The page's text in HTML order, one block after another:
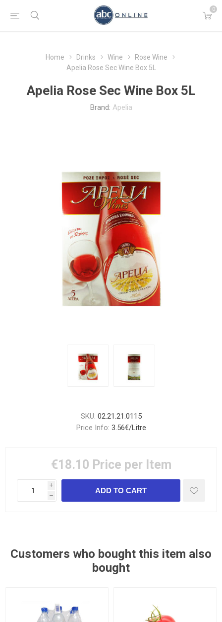
0
Home Drinks Wine
Rose Wine
Apelia Rose Sec Wine Box 5L
Apelia Rose Sec Wine Box 5L
Brand: Apelia
SKU: 02.21.21.0115
Price Info: 3.56€/Litre
€18.10 Price per Item
i
h
Customers who bought this item also
bought